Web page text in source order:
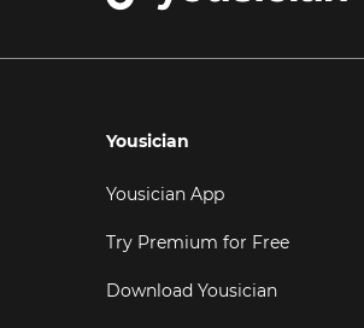
Yousician
Yousician App
Try Premium for Free
Download Yousician